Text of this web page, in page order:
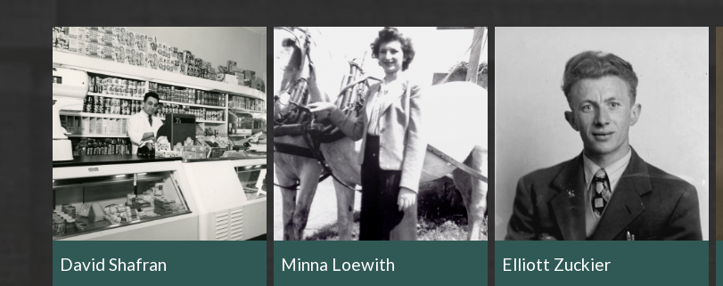
u
David Shafran Minna Loewith Elliott Zuckier